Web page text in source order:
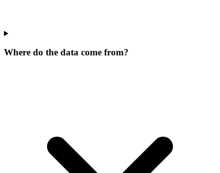
Where do the data come from?